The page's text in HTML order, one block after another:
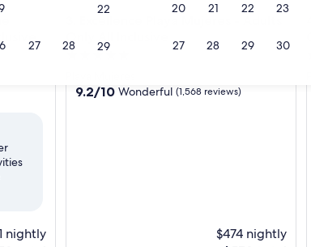
22
27 28 29
20 21 22 23
27 28 29 30
Collection - All Inclusive
nightly
property
9.2
9.2/10 Wonderful (1,568 reviews)
$474 nightly